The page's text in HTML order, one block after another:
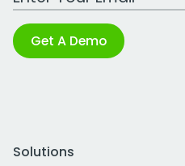
Get A Demo
Solutions